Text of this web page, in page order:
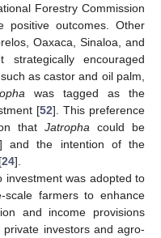
Forestry Commission
positive outcomes. Other
Oaxaca, Sinaloa, and
strategically encouraged
as castor and oil palm,
was tagged as the
[52]. This preference
that Jatropha could be
and the intention of the
24].
investment was adopted to
farmers to enhance
and income provisions
investors and agro-